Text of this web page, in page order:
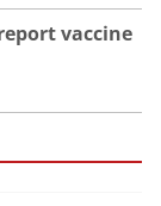
vaccine